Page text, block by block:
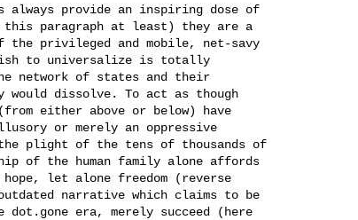
always provide an inspiring dose of
this paragraph at least) they are a
the privileged and mobile, net-savy
to universalize is totally
network of states and their
would dissolve. To act as though
either above or below) have
or merely an oppressive
plight of the tens of thousands of
of the human family alone affords
let alone freedom (reverse
narrative which claims to be
era, merely succeed (here